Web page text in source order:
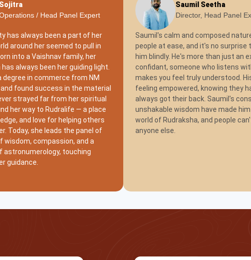
/ Head Panel Expert
has always been a part of her
around her seemed to pull in
into a Vaishnav family, her
always been her guiding light.
degree in commerce from NM
found success in the material
strayed far from her spiritual
her way to Rudralife — a place
and love for helping others
Today, she leads the panel of
wisdom, compassion, and a
astronumerology, touching
guidance.
Saumil Seetha
Director, Head Panel
Saumil's calm and composed
people at ease, and it's no
him blindly. He's more than just an
confidant, someone who listens
makes you feel truly understood.
feeling empowered, knowing they
always got their back. Saumil's
unshakable wisdom have made
world of Rudraksha, and people
anyone else.